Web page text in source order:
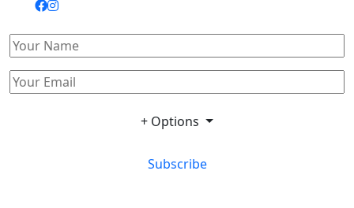
+ Options
Subscribe